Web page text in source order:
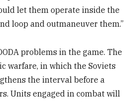
let them operate inside the
loop and outmaneuver them.”
problems in the game. The
warfare, in which the Soviets
the interval before a
Units engaged in combat will